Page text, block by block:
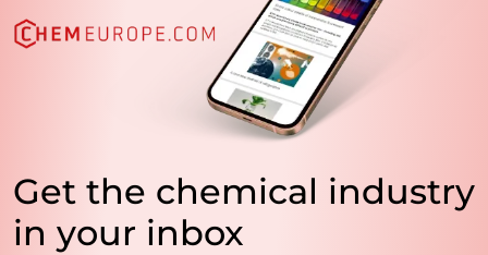
Get the chemical industry
in your inbox